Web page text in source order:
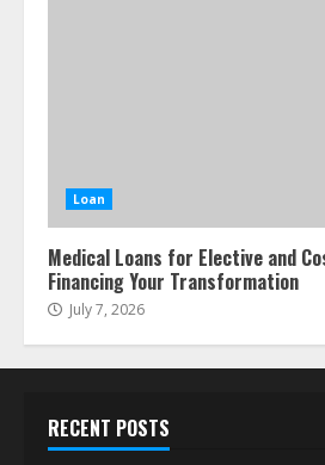
Loan
Medical Loans for Elective and
Financing Your Transformation
July 7, 2026
RECENT POSTS